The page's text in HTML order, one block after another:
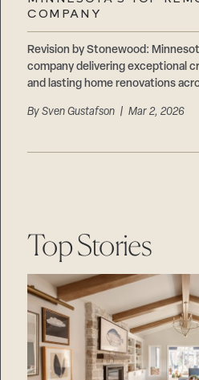
COMPANY
Revision by Stonewood:
company delivering exceptional
and lasting home renovations
BySven Gustafson | Mar 2, 2026
Top Stories
Suppliers & Subcontractors